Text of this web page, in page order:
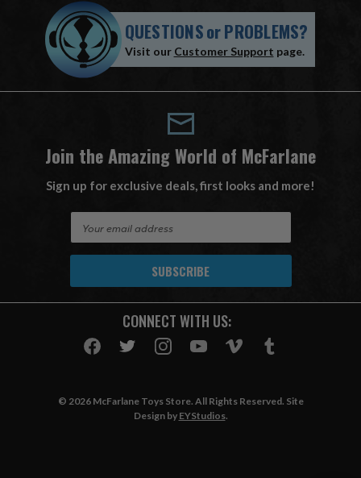
QUESTIONSorPROBLEMS?
Visit our Customer Support page.
Join the Amazing World of McFarlane
Sign up for exclusive deals, first looks and more!
A
CONNECT WITH US:
© 2026 McFarlane Toys Store. All Rights Reserved. Site
Design by EYStudios.